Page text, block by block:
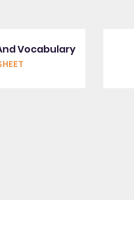
Vocabulary